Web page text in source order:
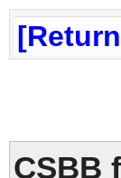
CSBB